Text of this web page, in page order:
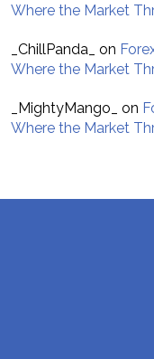
Where the Market
_ChillPanda_ on
Where the Market
_MightyMango_ on
Where the Market